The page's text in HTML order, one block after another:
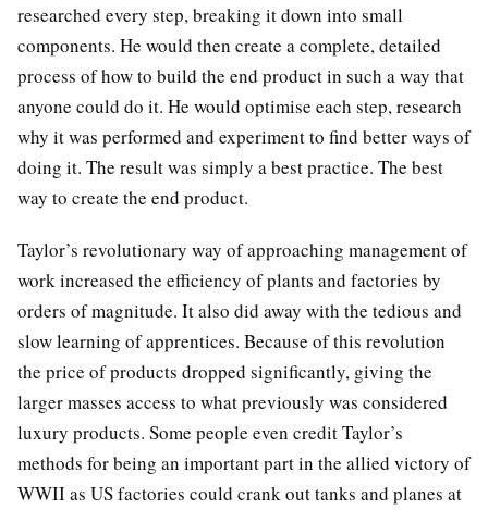
researched every step, breaking it down into small
components. He would then create a complete, detailed
process of how to build the end product in such a way that
anyone could do it. He would optimise each step, research
why it was performed and experiment to find better ways of
doing it. The result was simply a best practice. The best
way to create the end product.
Taylor’s revolutionary way of approaching management of
work increased the efficiency of plants and factories by
orders of magnitude. It also did away with the tedious and
slow learning of apprentices. Because of this revolution
the price of products dropped significantly, giving the
larger masses access to what previously was considered
luxury products. Some people even credit Taylor’s
methods for being an important part in the allied victory of
WWII as US factories could crank out tanks and planes at